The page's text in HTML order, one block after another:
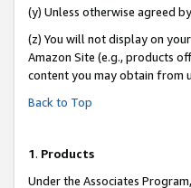
(y) Unless otherwise agreed
(z) You will not display on
Amazon Site (e.g., products
content you may obtain from
Back to Top
1. Products
Under the Associates